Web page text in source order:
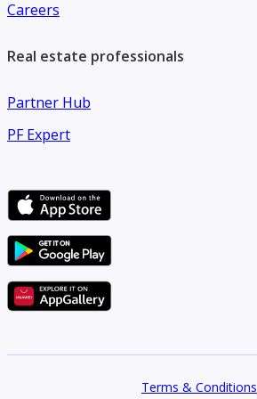
Careers
Real estate professionals
Partner Hub
PF Expert
Terms & Conditions